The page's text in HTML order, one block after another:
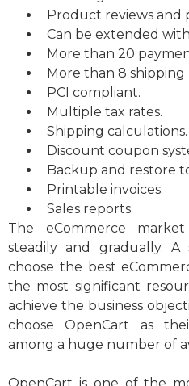
Product reviews and
Can be extended
More than 20
More than 8 shipping
PCI compliant.
Multiple tax rates.
Shipping calculations.
Discount coupon
Backup and restore
Printable invoices.
Sales reports.
The eCommerce
steadily and gradually. A
choose the best
the most significant
achieve the business
choose OpenCart as
among a huge number of